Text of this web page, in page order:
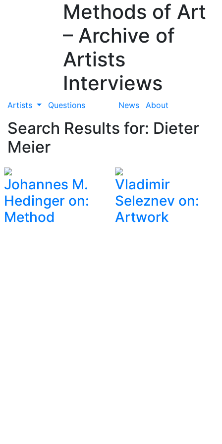
Methods of Art
– Archive of
Artists
Interviews
Artists Questions News About
Search Results for: Dieter
Meier
Johannes M.
Hedinger on:
Method
Vladimir
Seleznev on:
Artwork